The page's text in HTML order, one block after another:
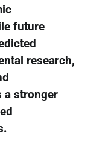
future
research,
a stronger